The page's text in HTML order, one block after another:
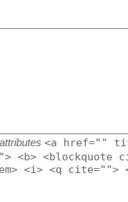
<a href=""
<b> <blockquote
<i> <q cite="">